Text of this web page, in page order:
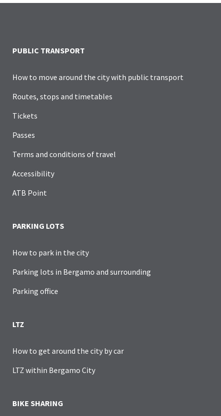
PUBLIC TRANSPORT
How to move around the city with public transport
Routes, stops and timetables
Tickets
Passes
Terms and conditions of travel
Accessibility
ATB Point
PARKING LOTS
How to park in the city
Parking lots in Bergamo and surrounding
Parking office
LTZ
How to get around the city by car
LTZ within Bergamo City
BIKE SHARING